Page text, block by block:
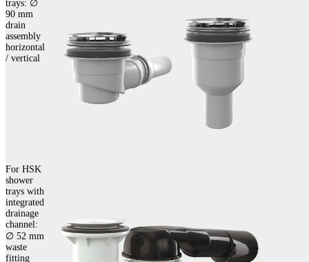
trays: ∅
90 mm
drain
assembly
horizontal
/ vertical
For HSK
shower
trays with
integrated
drainage
channel:
∅ 52 mm
waste
fitting